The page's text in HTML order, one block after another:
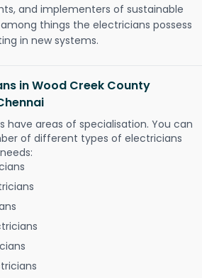
and implementers of sustainable
things the electricians possess
in new systems.
in Wood Creek County
have areas of specialisation. You can
of different types of electricians